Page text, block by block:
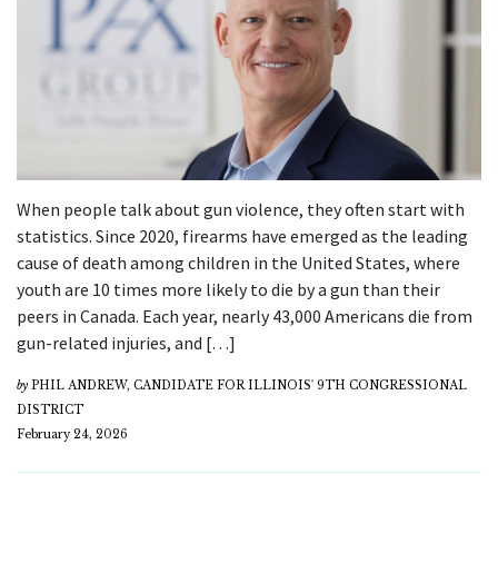
When people talk about gun violence, they often start with
statistics. Since 2020, firearms have emerged as the leading
cause of death among children in the United States, where
youth are 10 times more likely to die by a gun than their
peers in Canada. Each year, nearly 43,000 Americans die from
gun-related injuries, and […]
by PHIL ANDREW, CANDIDATE FOR ILLINOIS' 9TH CONGRESSIONAL
DISTRICT
February 24, 2026